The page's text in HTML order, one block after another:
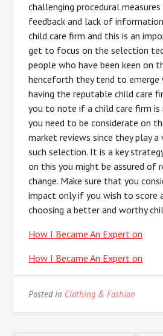
challenging procedural
feedback and lack of
child care firm and this is an
get to focus on the selection
people who have been keen on
henceforth they tend to
having the reputable child care
you to note if a child care firm is
you need to be considerate on
market reviews since they play
such selection. It is a key
on this you might be assured of
change. Make sure that you
impact only if you wish to score
choosing a better and worthy
How I Became An Expert on
How I Became An Expert on
Posted in Clothing & Fashion